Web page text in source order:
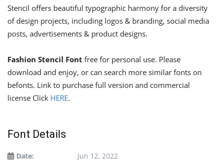
Stencil offers beautiful typographic harmony for a diversity
of design projects, including logos & branding, social media
posts, advertisements & product designs.
Fashion Stencil Font free for personal use. Please
download and enjoy, or can search more similar fonts on
befonts. Link to purchase full version and commercial
license Click HERE.
Font Details
Date:
Jun 12, 2022